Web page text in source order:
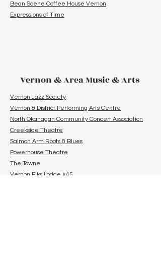
Bean Scene Coffee House Vernon
Expressions of Time
Vernon & Area Music & Arts
Vernon Jazz Society
Vernon & District Performing Arts Centre
North Okanagan Community Concert Association
Creekside Theatre
Salmon Arm Roots & Blues
Powerhouse Theatre
The Towne
Vernon Elks Lodge #45